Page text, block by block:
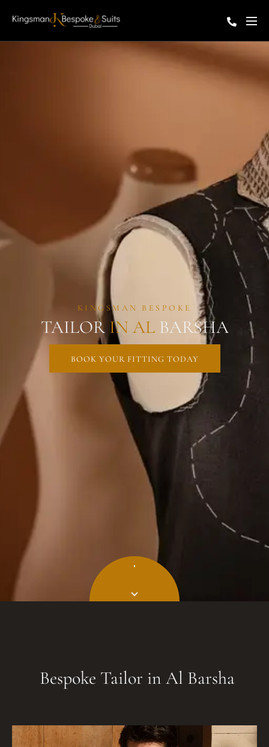
KINGSMAN BESPOKE
TAILORIN ALBARSHA
BOOK YOUR FITTING TODAY
Bespoke Tailor in Al Barsha​